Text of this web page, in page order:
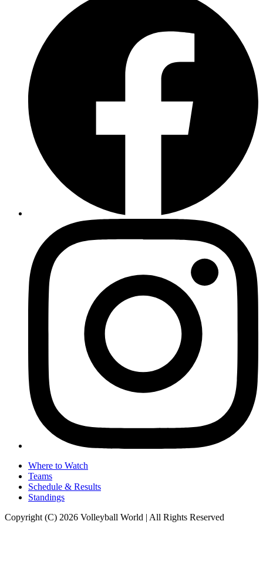
Where to Watch
Teams
Schedule & Results
Standings
Copyright (C) 2026 Volleyball World | All Rights Reserved